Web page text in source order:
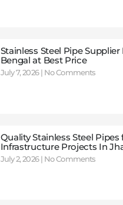
Stainless Steel Pipe
Bengal at Best Price
July 7, 2026 No Comments
Quality Stainless Steel Pipes
Infrastructure Projects In
July 2, 2026 No Comments